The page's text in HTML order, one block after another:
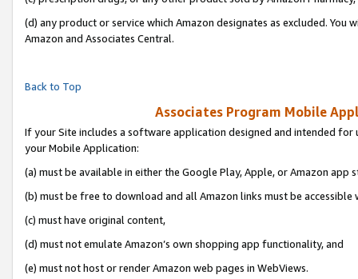
(d) any product or service which Amazon designates as excluded.
Amazon and Associates Central.
Back to Top
Associates Program Mobile
If your Site includes a software application designed and intended
your Mobile Application:
(a) must be available in either the Google Play, Apple, or Amazon app
(b) must be free to download and all Amazon links must be accessible
(c) must have original content,
(d) must not emulate Amazon’s own shopping app functionality, and
(e) must not host or render Amazon web pages in WebViews.